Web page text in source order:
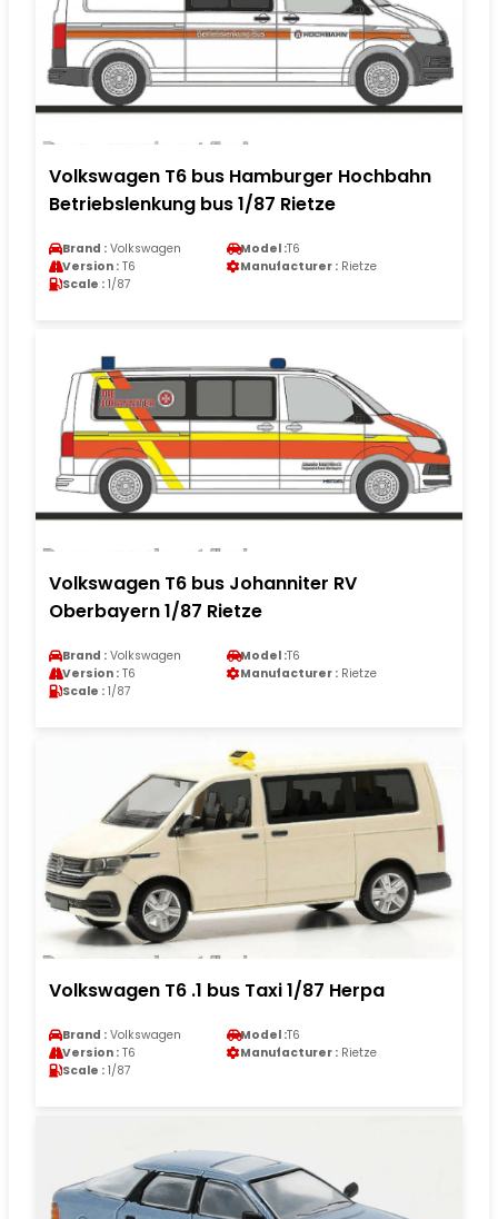
Volkswagen T6 bus Hamburger Hochbahn
Betriebslenkung bus 1/87 Rietze
Brand : Volkswagen Model :T6
Version : T6 Manufacturer : Rietze
Scale : 1/87
Volkswagen T6 bus Johanniter RV
Oberbayern 1/87 Rietze
Brand : Volkswagen Model :T6
Version : T6 Manufacturer : Rietze
Scale : 1/87
Volkswagen T6 .1 bus Taxi 1/87 Herpa
Brand : Volkswagen Model :T6
Version : T6 Manufacturer : Rietze
Scale : 1/87